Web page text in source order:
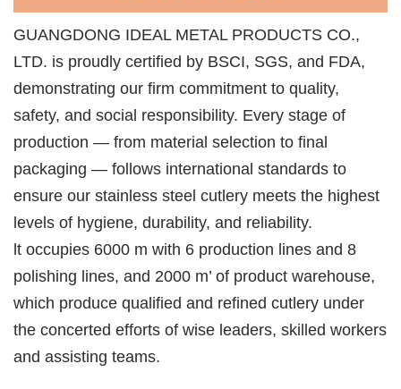
GUANGDONG IDEAL METAL PRODUCTS CO.,
LTD. is proudly certified by BSCI, SGS, and FDA,
demonstrating our firm commitment to quality,
safety, and social responsibility. Every stage of
production — from material selection to final
packaging — follows international standards to
ensure our stainless steel cutlery meets the highest
levels of hygiene, durability, and reliability.
lt occupies 6000 m with 6 production lines and 8
polishing lines, and 2000 m’ of product warehouse,
which produce qualified and refined cutlery under
the concerted efforts of wise leaders, skilled workers
and assisting teams.